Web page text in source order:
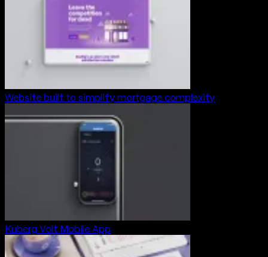
Website built to simplify mortgage complexity
Kuberg Volt Mobile App